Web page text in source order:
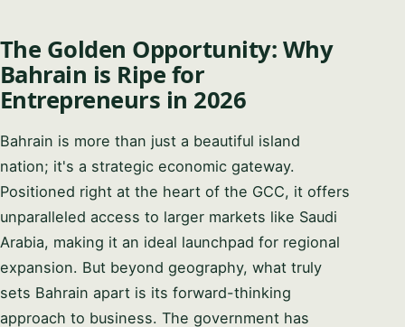
The Golden Opportunity: Why
Bahrain is Ripe for
Entrepreneurs in 2026
Bahrain is more than just a beautiful island
nation; it's a strategic economic gateway.
Positioned right at the heart of the GCC, it offers
unparalleled access to larger markets like Saudi
Arabia, making it an ideal launchpad for regional
expansion. But beyond geography, what truly
sets Bahrain apart is its forward-thinking
approach to business. The government has